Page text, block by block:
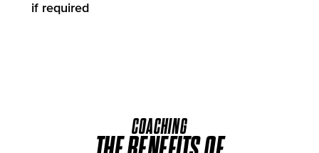
if required
COACHING